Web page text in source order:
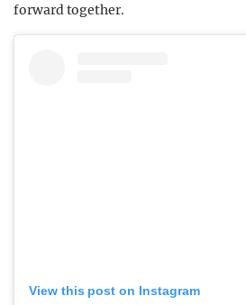
forward together.
View this post on Instagram